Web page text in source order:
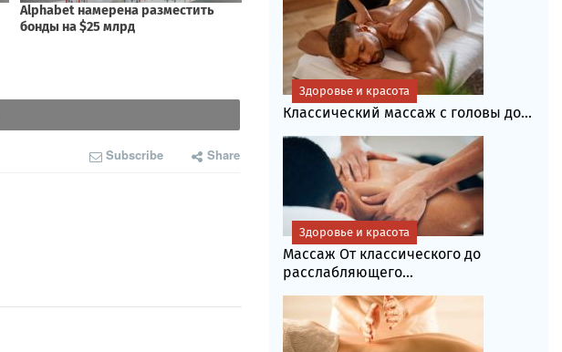
Subscribe Share
Классический массаж с головы до...
Здоровье и красота
Массаж От классического до
расслабляющего...
Здоровье и красота